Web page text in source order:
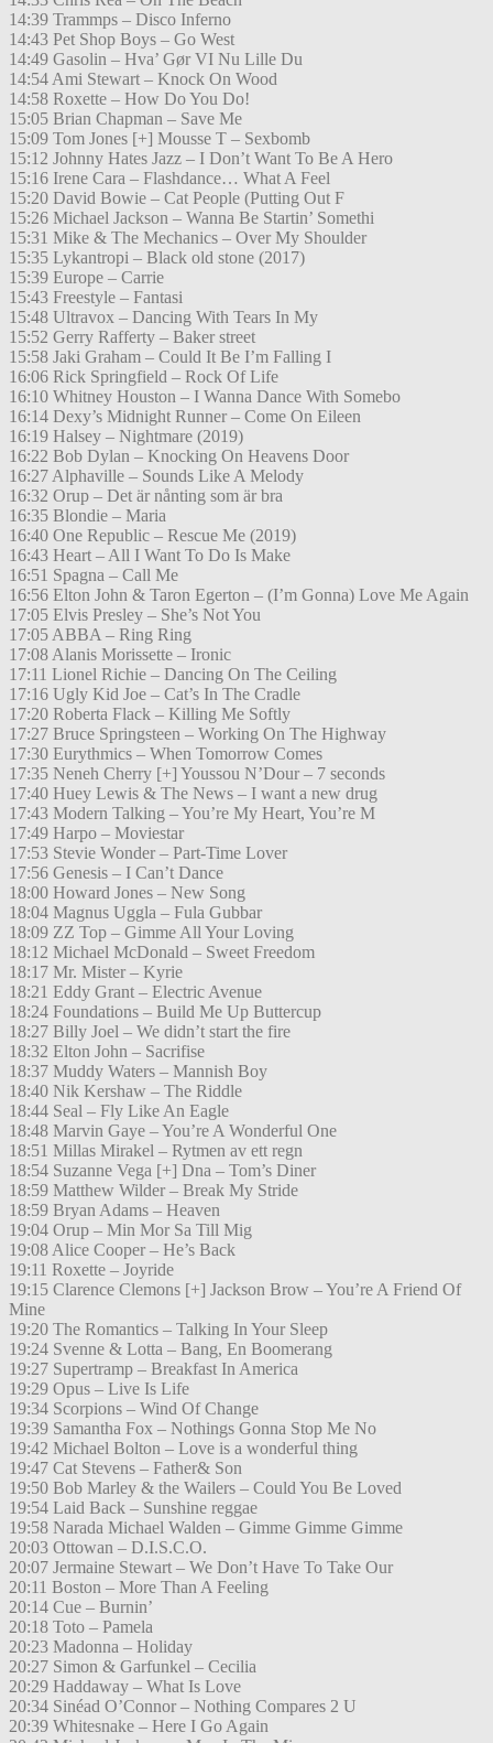
14:39 Trammps – Disco Inferno
14:43 Pet Shop Boys – Go West
14:49 Gasolin – Hva’ Gør VI Nu Lille Du
14:54 Ami Stewart – Knock On Wood
14:58 Roxette – How Do You Do!
15:05 Brian Chapman – Save Me
15:09 Tom Jones [+] Mousse T – Sexbomb
15:12 Johnny Hates Jazz – I Don’t Want To Be A Hero
15:16 Irene Cara – Flashdance… What A Feel
15:20 David Bowie – Cat People (Putting Out F
15:26 Michael Jackson – Wanna Be Startin’ Somethi
15:31 Mike & The Mechanics – Over My Shoulder
15:35 Lykantropi – Black old stone (2017)
15:39 Europe – Carrie
15:43 Freestyle – Fantasi
15:48 Ultravox – Dancing With Tears In My
15:52 Gerry Rafferty – Baker street
15:58 Jaki Graham – Could It Be I’m Falling I
16:06 Rick Springfield – Rock Of Life
16:10 Whitney Houston – I Wanna Dance With Somebo
16:14 Dexy’s Midnight Runner – Come On Eileen
16:19 Halsey – Nightmare (2019)
16:22 Bob Dylan – Knocking On Heavens Door
16:27 Alphaville – Sounds Like A Melody
16:32 Orup – Det är nånting som är bra
16:35 Blondie – Maria
16:40 One Republic – Rescue Me (2019)
16:43 Heart – All I Want To Do Is Make
16:51 Spagna – Call Me
16:56 Elton John & Taron Egerton – (I’m Gonna) Love Me Again
17:05 Elvis Presley – She’s Not You
17:05 ABBA – Ring Ring
17:08 Alanis Morissette – Ironic
17:11 Lionel Richie – Dancing On The Ceiling
17:16 Ugly Kid Joe – Cat’s In The Cradle
17:20 Roberta Flack – Killing Me Softly
17:27 Bruce Springsteen – Working On The Highway
17:30 Eurythmics – When Tomorrow Comes
17:35 Neneh Cherry [+] Youssou N’Dour – 7 seconds
17:40 Huey Lewis & The News – I want a new drug
17:43 Modern Talking – You’re My Heart, You’re M
17:49 Harpo – Moviestar
17:53 Stevie Wonder – Part-Time Lover
17:56 Genesis – I Can’t Dance
18:00 Howard Jones – New Song
18:04 Magnus Uggla – Fula Gubbar
18:09 ZZ Top – Gimme All Your Loving
18:12 Michael McDonald – Sweet Freedom
18:17 Mr. Mister – Kyrie
18:21 Eddy Grant – Electric Avenue
18:24 Foundations – Build Me Up Buttercup
18:27 Billy Joel – We didn’t start the fire
18:32 Elton John – Sacrifise
18:37 Muddy Waters – Mannish Boy
18:40 Nik Kershaw – The Riddle
18:44 Seal – Fly Like An Eagle
18:48 Marvin Gaye – You’re A Wonderful One
18:51 Millas Mirakel – Rytmen av ett regn
18:54 Suzanne Vega [+] Dna – Tom’s Diner
18:59 Matthew Wilder – Break My Stride
18:59 Bryan Adams – Heaven
19:04 Orup – Min Mor Sa Till Mig
19:08 Alice Cooper – He’s Back
19:11 Roxette – Joyride
19:15 Clarence Clemons [+] Jackson Brow – You’re A Friend Of
Mine
19:20 The Romantics – Talking In Your Sleep
19:24 Svenne & Lotta – Bang, En Boomerang
19:27 Supertramp – Breakfast In America
19:29 Opus – Live Is Life
19:34 Scorpions – Wind Of Change
19:39 Samantha Fox – Nothings Gonna Stop Me No
19:42 Michael Bolton – Love is a wonderful thing
19:47 Cat Stevens – Father& Son
19:50 Bob Marley & the Wailers – Could You Be Loved
19:54 Laid Back – Sunshine reggae
19:58 Narada Michael Walden – Gimme Gimme Gimme
20:03 Ottowan – D.I.S.C.O.
20:07 Jermaine Stewart – We Don’t Have To Take Our
20:11 Boston – More Than A Feeling
20:14 Cue – Burnin’
20:18 Toto – Pamela
20:23 Madonna – Holiday
20:27 Simon & Garfunkel – Cecilia
20:29 Haddaway – What Is Love
20:34 Sinéad O’Connor – Nothing Compares 2 U
20:39 Whitesnake – Here I Go Again